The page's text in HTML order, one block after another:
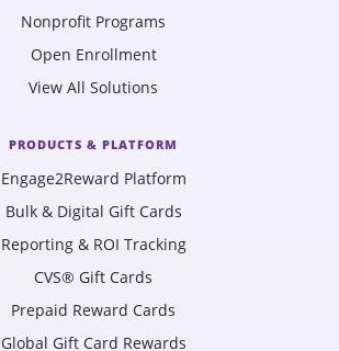
Nonprofit Programs
Open Enrollment
View All Solutions
PRODUCTS & PLATFORM
Engage2Reward Platform
Bulk & Digital Gift Cards
Reporting & ROI Tracking
CVS® Gift Cards
Prepaid Reward Cards
Global Gift Card Rewards